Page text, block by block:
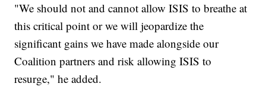
"We should not and cannot allow ISIS to breathe at
this critical point or we will jeopardize the
significant gains we have made alongside our
Coalition partners and risk allowing ISIS to
resurge," he added.